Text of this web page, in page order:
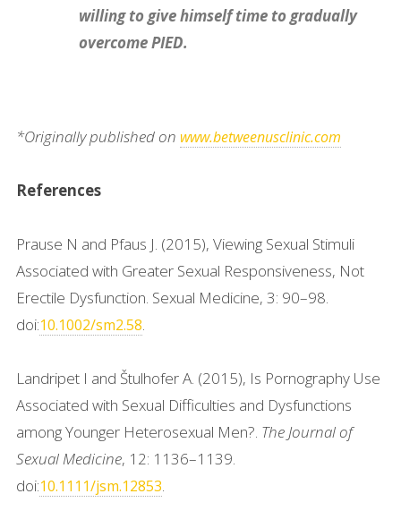
willing to give himself time to gradually
overcome PIED.
*Originally published on www.betweenusclinic.com
References
Prause N and Pfaus J. (2015), Viewing Sexual Stimuli
Associated with Greater Sexual Responsiveness, Not
Erectile Dysfunction. Sexual Medicine, 3: 90–98.
doi:10.1002/sm2.58.
Landripet I and Štulhofer A. (2015), Is Pornography Use
Associated with Sexual Difficulties and Dysfunctions
among Younger Heterosexual Men?. The Journal of
Sexual Medicine, 12: 1136–1139.
doi:10.1111/jsm.12853.